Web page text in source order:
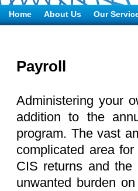
Home About Us Our
Payroll
Administering your
addition to the
program. The vast
complicated area
CIS returns and
unwanted burden